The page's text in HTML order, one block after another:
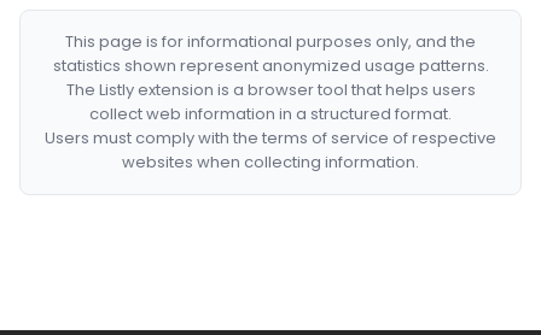
This page is for informational purposes only, and the
statistics shown represent anonymized usage patterns.
The Listly extension is a browser tool that helps users
collect web information in a structured format.
Users must comply with the terms of service of respective
websites when collecting information.